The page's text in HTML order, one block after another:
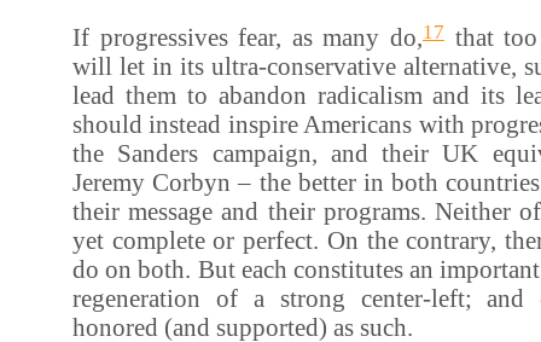
If progressives fear, as many do,17 that
will let in its ultra-conservative alternative,
lead them to abandon radicalism and its
should instead inspire Americans with
the Sanders campaign, and their UK
Jeremy Corbyn – the better in both
their message and their programs. Neither
yet complete or perfect. On the contrary,
do on both. But each constitutes an
regeneration of a strong center-left; and
honored (and supported) as such.